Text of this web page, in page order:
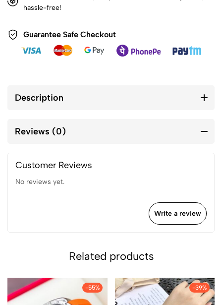
hassle-free!
Guarantee Safe Checkout
Description
Reviews (0)
Customer Reviews
No reviews yet.
Write a review
Related products
-55% -39%